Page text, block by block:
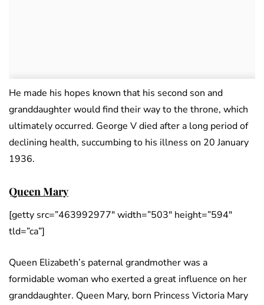
He made his hopes known that his second son and
granddaughter would find their way to the throne, which
ultimately occurred. George V died after a long period of
declining health, succumbing to his illness on 20 January
1936.
Queen Mary
[getty src=”463992977″ width=”503″ height=”594″
tld=”ca”]
Queen Elizabeth’s paternal grandmother was a
formidable woman who exerted a great influence on her
granddaughter. Queen Mary, born Princess Victoria Mary